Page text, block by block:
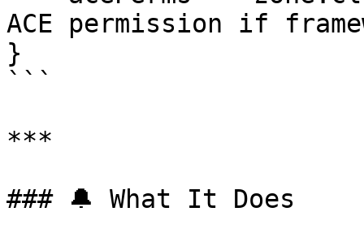
ACE permission if
}
```
***
### 🔔 What It Does